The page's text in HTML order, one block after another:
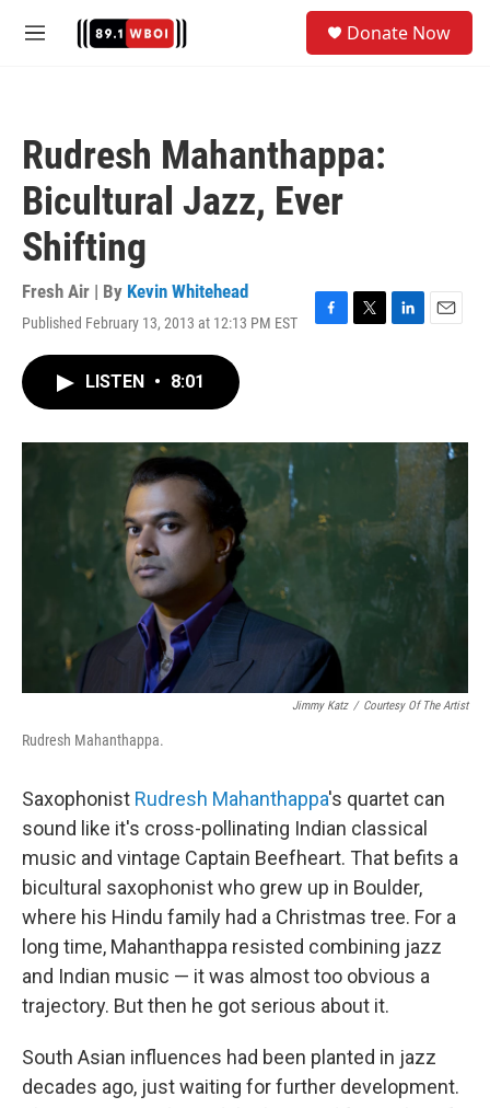
M
Donate Now
Rudresh Mahanthappa:
Bicultural Jazz, Ever
Shifting
Fresh Air | By Kevin Whitehead
Published February 13, 2013 at 12:13 PM EST
F
o
T
r
L
I
n
E
LISTEN • 8:01
Jimmy Katz / Courtesy Of The Artist
Rudresh Mahanthappa.
Saxophonist Rudresh Mahanthappa's quartet can
sound like it's cross-pollinating Indian classical
music and vintage Captain Beefheart. That befits a
bicultural saxophonist who grew up in Boulder,
where his Hindu family had a Christmas tree. For a
long time, Mahanthappa resisted combining jazz
and Indian music — it was almost too obvious a
trajectory. But then he got serious about it.
South Asian influences had been planted in jazz
decades ago, just waiting for further development.